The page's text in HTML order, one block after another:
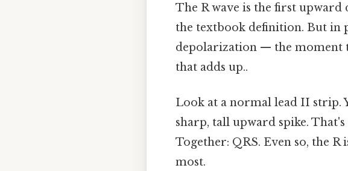
The R wave is the first
the textbook definition. But in
depolarization — the moment
that adds up..
Look at a normal lead II strip.
sharp, tall upward spike.
Together: QRS. Even so, the
most.